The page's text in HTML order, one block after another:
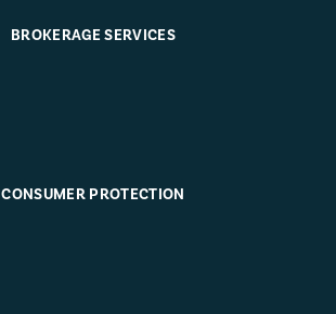
BROKERAGE SERVICES
CONSUMER PROTECTION